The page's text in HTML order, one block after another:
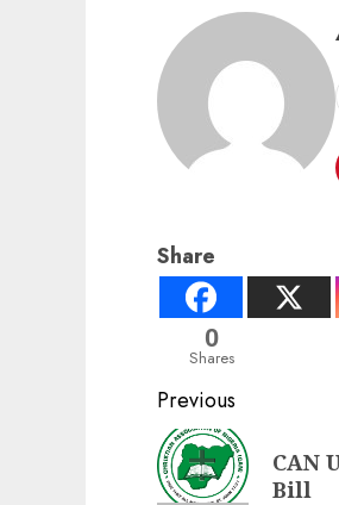
Share
0
Shares
Post
navigation
Previous
Previous
post:
CAN
Bill